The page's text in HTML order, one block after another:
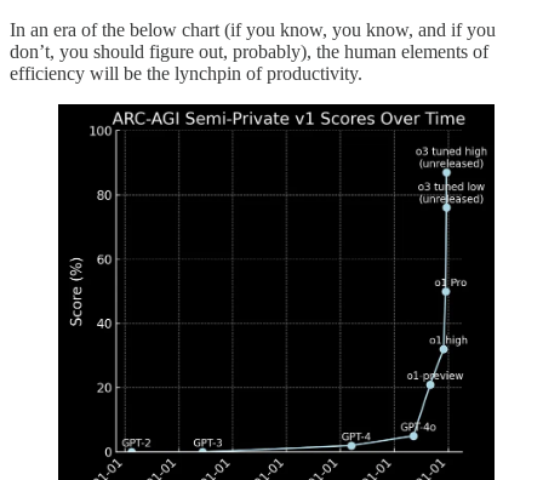
In an era of the below chart (if you know, you know, and if you
don’t, you should figure out, probably), the human elements of
efficiency will be the lynchpin of productivity.